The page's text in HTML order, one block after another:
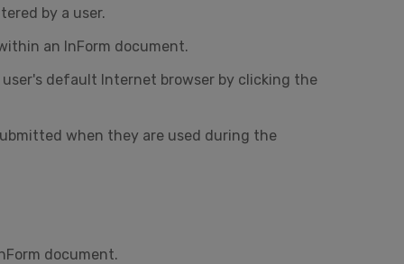
by a user.
an InForm document.
user's default Internet browser by clicking the
when they are used during the
document.